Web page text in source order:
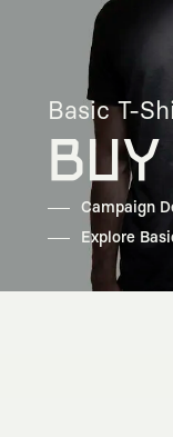
Basic T-
Campaign
Explore